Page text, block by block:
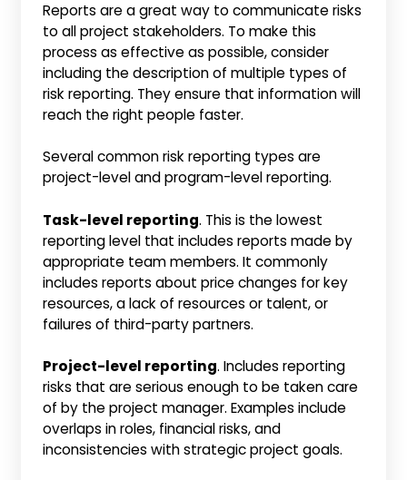
Reports are a great way to communicate risks
to all project stakeholders. To make this
process as effective as possible, consider
including the description of multiple types of
risk reporting. They ensure that information will
reach the right people faster.
Several common risk reporting types are
project-level and program-level reporting.
Task-level reporting. This is the lowest
reporting level that includes reports made by
appropriate team members. It commonly
includes reports about price changes for key
resources, a lack of resources or talent, or
failures of third-party partners.
Project-level reporting. Includes reporting
risks that are serious enough to be taken care
of by the project manager. Examples include
overlaps in roles, financial risks, and
inconsistencies with strategic project goals.